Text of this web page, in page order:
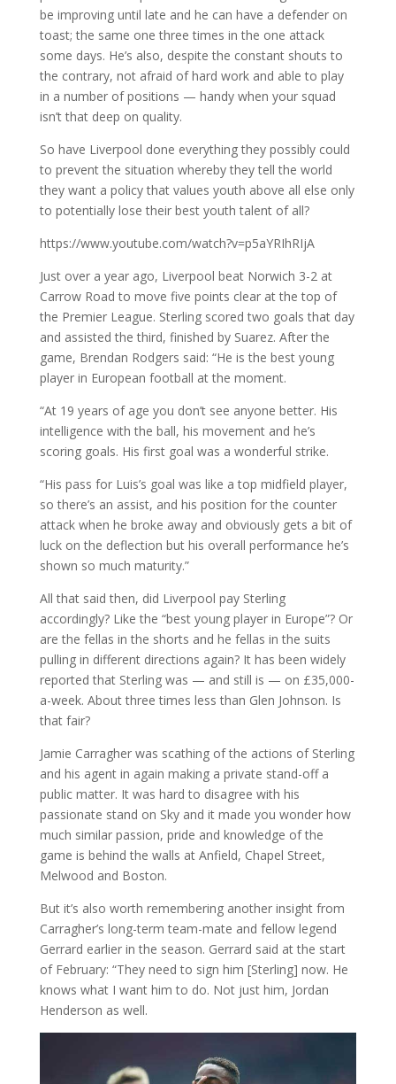
be improving until late and he can have a defender on
toast; the same one three times in the one attack
some days. He’s also, despite the constant shouts to
the contrary, not afraid of hard work and able to play
in a number of positions — handy when your squad
isn’t that deep on quality.
So have Liverpool done everything they possibly could
to prevent the situation whereby they tell the world
they want a policy that values youth above all else only
to potentially lose their best youth talent of all?
https://www.youtube.com/watch?v=p5aYRIhRIjA
Just over a year ago, Liverpool beat Norwich 3-2 at
Carrow Road to move five points clear at the top of
the Premier League. Sterling scored two goals that day
and assisted the third, finished by Suarez. After the
game, Brendan Rodgers said: “He is the best young
player in European football at the moment.
“At 19 years of age you don’t see anyone better. His
intelligence with the ball, his movement and he’s
scoring goals. His first goal was a wonderful strike.
“His pass for Luis’s goal was like a top midfield player,
so there’s an assist, and his position for the counter
attack when he broke away and obviously gets a bit of
luck on the deflection but his overall performance he’s
shown so much maturity.”
All that said then, did Liverpool pay Sterling
accordingly? Like the “best young player in Europe”? Or
are the fellas in the shorts and he fellas in the suits
pulling in different directions again? It has been widely
reported that Sterling was — and still is — on £35,000-
a-week. About three times less than Glen Johnson. Is
that fair?
Jamie Carragher was scathing of the actions of Sterling
and his agent in again making a private stand-off a
public matter. It was hard to disagree with his
passionate stand on Sky and it made you wonder how
much similar passion, pride and knowledge of the
game is behind the walls at Anfield, Chapel Street,
Melwood and Boston.
But it’s also worth remembering another insight from
Carragher’s long-term team-mate and fellow legend
Gerrard earlier in the season. Gerrard said at the start
of February: “They need to sign him [Sterling] now. He
knows what I want him to do. Not just him, Jordan
Henderson as well.